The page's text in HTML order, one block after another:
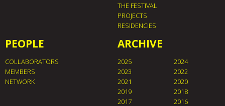
THE FESTIVAL
PROJECTS
RESIDENCIES
PEOPLE
COLLABORATORS
MEMBERS
NETWORK
ARCHIVE
2025
2024
2023
2022
2021
2020
2019
2018
2017
2016